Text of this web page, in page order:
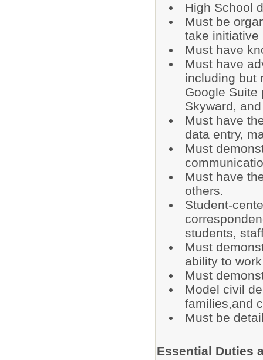
High School
Must be
take initiative
Must have
Must have
including but
Google Suite
Skyward,
Must have
data entry,
Must
Must have
others.
Student-
students,
Must
ability to
Must
Model civil
families,and
Must be
Essential Duties